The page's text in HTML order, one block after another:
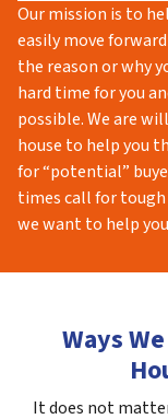
Our mission is to
easily move
the reason or why
hard time for you
possible. We are
house to help you
for “potential”
times call for tough
we want to help
Ways
It does not